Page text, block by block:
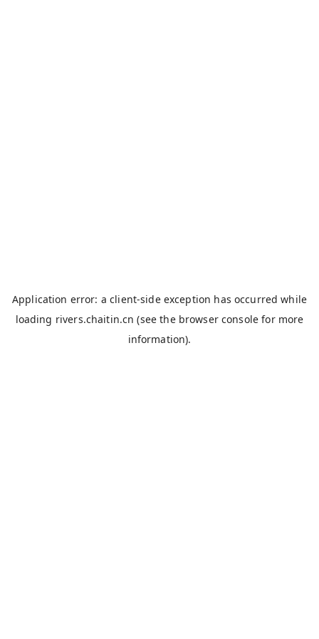
Application error: aclient-side exception has occurred while
loading rivers.chaitin.cn (see the browser console for more
information).